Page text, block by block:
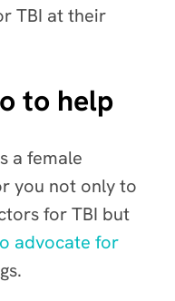
TBI at their
to help
a female
you not only to
for TBI but
advocate for